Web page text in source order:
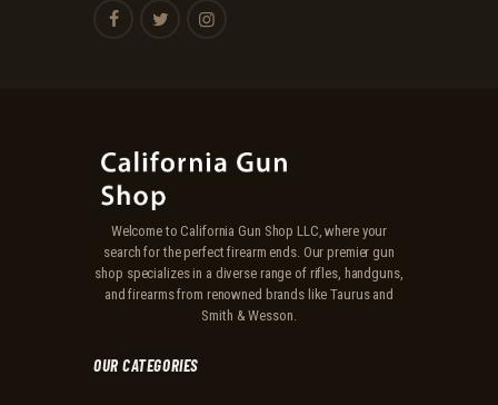
Welcome to California Gun Shop LLC, where your
search for the perfect firearm ends. Our premier gun
shop specializes in a diverse range of rifles, handguns,
and firearms from renowned brands like Taurus and
Smith & Wesson.
OUR CATEGORIES